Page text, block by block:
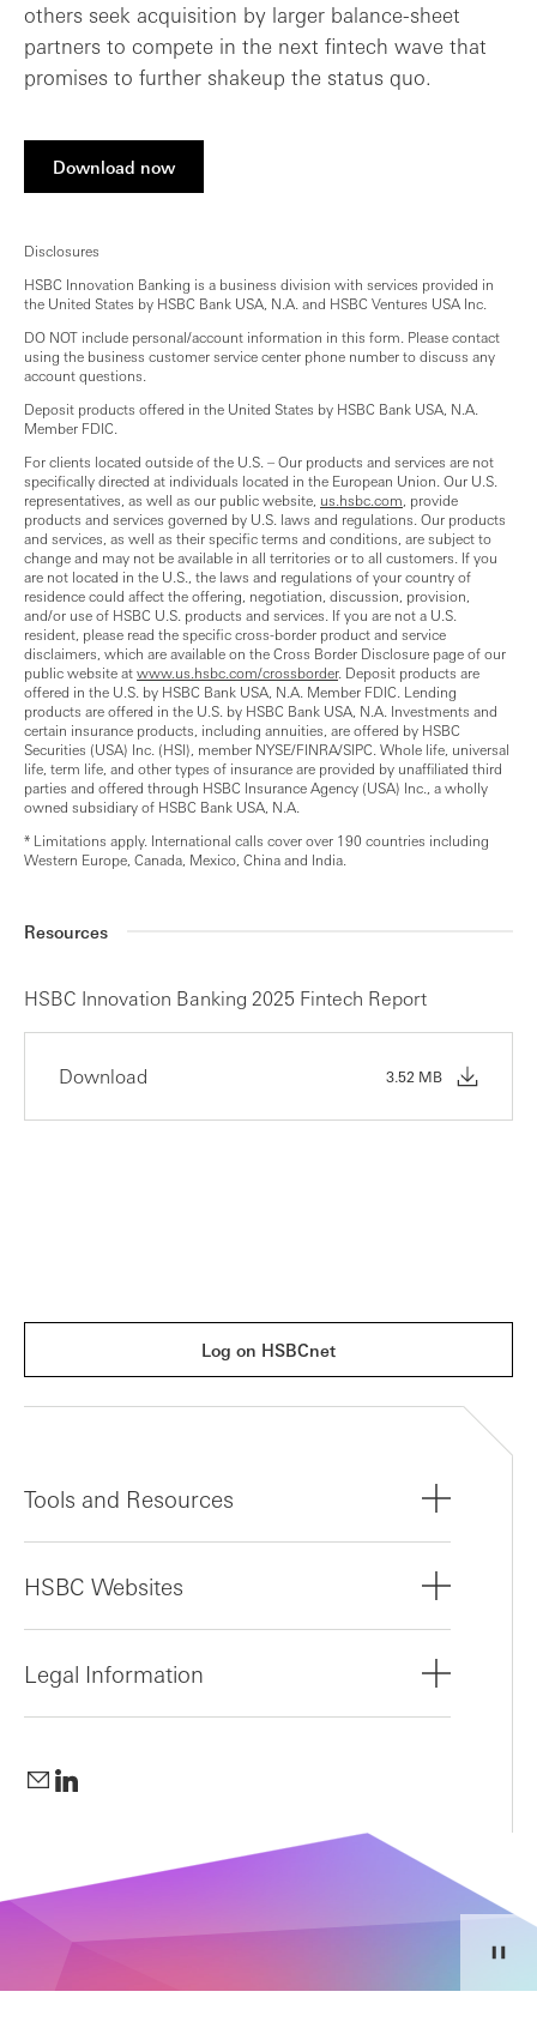
others seek acquisition by larger balance-sheet
partners to compete in the next fintech wave that
promises to further shakeup the status quo.
Download now
Disclosures
HSBC Innovation Banking is a business division with services provided in
the United States by HSBC Bank USA, N.A. and HSBC Ventures USA Inc.
DO NOT include personal/account information in this form. Please contact
using the business customer service center phone number to discuss any
account questions.
Deposit products offered in the United States by HSBC Bank USA, N.A.
Member FDIC.
For clients located outside of the U.S. – Our products and services are not
specifically directed at individuals located in the European Union. Our U.S.
representatives, as well as our public website, us.hsbc.com , provide
products and services governed by U.S. laws and regulations. Our products
and services, as well as their specific terms and conditions, are subject to
change and may not be available in all territories or to all customers. If you
are not located in the U.S., the laws and regulations of your country of
residence could affect the offering, negotiation, discussion, provision,
and/or use of HSBC U.S. products and services. If you are not a U.S.
resident, please read the specific cross-border product and service
disclaimers, which are available on the Cross Border Disclosure page of our
public website atwww.us.hsbc.com/crossborder. Deposit products are
offered in the U.S. by HSBC Bank USA, N.A. Member FDIC. Lending
products are offered in the U.S. by HSBC Bank USA, N.A. Investments and
certain insurance products, including annuities, are offered by HSBC
Securities (USA) Inc. (HSI), member NYSE/FINRA/SIPC. Whole life, universal
life, term life, and other types of insurance are provided by unaffiliated third
parties and offered through HSBC Insurance Agency (USA) Inc., a wholly
owned subsidiary of HSBC Bank USA, N.A.
* Limitations apply. International calls cover over 190 countries including
Western Europe, Canada, Mexico, China and India.
Resources
HSBC Innovation Banking 2025 Fintech Report
Download 3.52 MB
Log on HSBCnet
Tools and Resources
HSBC Websites
Legal Information